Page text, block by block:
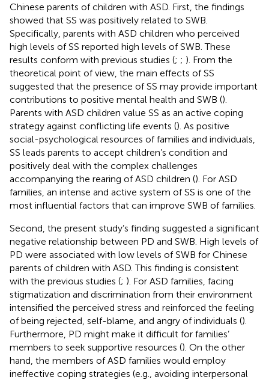
Chinese parents of children with ASD. First, the findings
showed that SS was positively related to SWB.
Specifically, parents with ASD children who perceived
high levels of SS reported high levels of SWB. These
results conform with previous studies (; ; ). From the
theoretical point of view, the main effects of SS
suggested that the presence of SS may provide important
contributions to positive mental health and SWB ().
Parents with ASD children value SS as an active coping
strategy against conflicting life events (). As positive
social-psychological resources of families and individuals,
SS leads parents to accept children’s condition and
positively deal with the complex challenges
accompanying the rearing of ASD children (). For ASD
families, an intense and active system of SS is one of the
most influential factors that can improve SWB of families.
Second, the present study’s finding suggested a significant
negative relationship between PD and SWB. High levels of
PD were associated with low levels of SWB for Chinese
parents of children with ASD. This finding is consistent
with the previous studies (; ). For ASD families, facing
stigmatization and discrimination from their environment
intensified the perceived stress and reinforced the feeling
of being rejected, self-blame, and angry of individuals ().
Furthermore, PD might make it difficult for families’
members to seek supportive resources (). On the other
hand, the members of ASD families would employ
ineffective coping strategies (e.g., avoiding interpersonal